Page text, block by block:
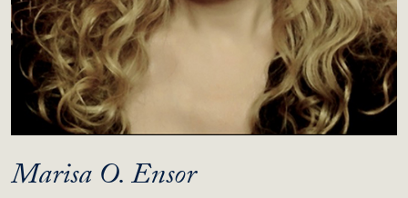
Marisa O. Ensor